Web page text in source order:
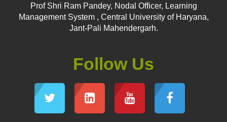
Prof Shri Ram Pandey, Nodal Officer, Learning
Management System , Central University of Haryana,
Jant-Pali Mahendergarh.
Follow Us